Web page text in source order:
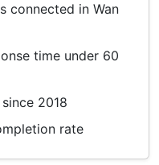
connected in Wan
time under 60
2018
rate